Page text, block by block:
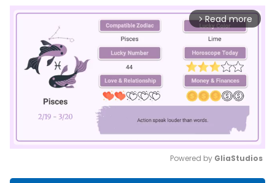
arrow_forward_ios Read more
Powered by GliaStudios